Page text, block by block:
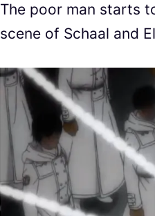
The poor man starts
scene of Schaal and